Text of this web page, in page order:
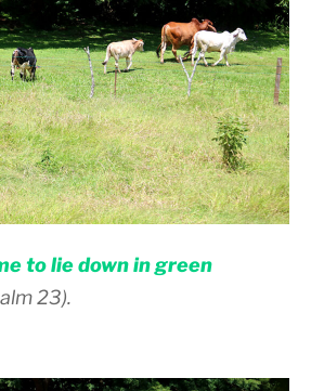
to lie down in green
23).